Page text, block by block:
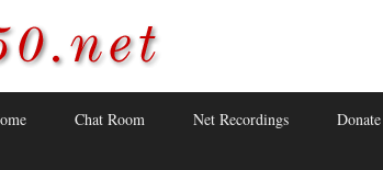
Chat Room Net Recordings Donate